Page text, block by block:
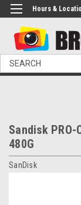
Hours &
Search
Sandisk PRO-
480G
SanDisk